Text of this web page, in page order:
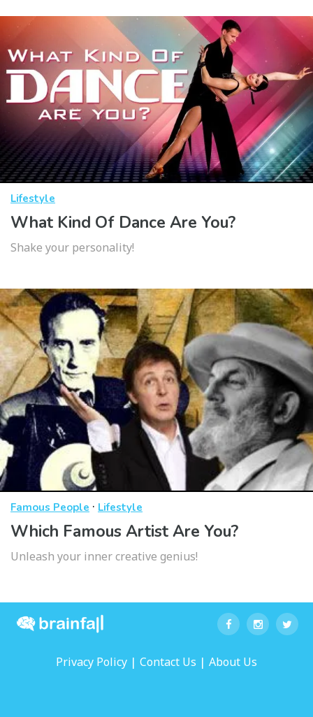
Lifestyle
What Kind Of Dance Are You?
Shake your personality!
Famous People · Lifestyle
Which Famous Artist Are You?
Unleash your inner creative genius!
Privacy Policy | Contact Us | About Us